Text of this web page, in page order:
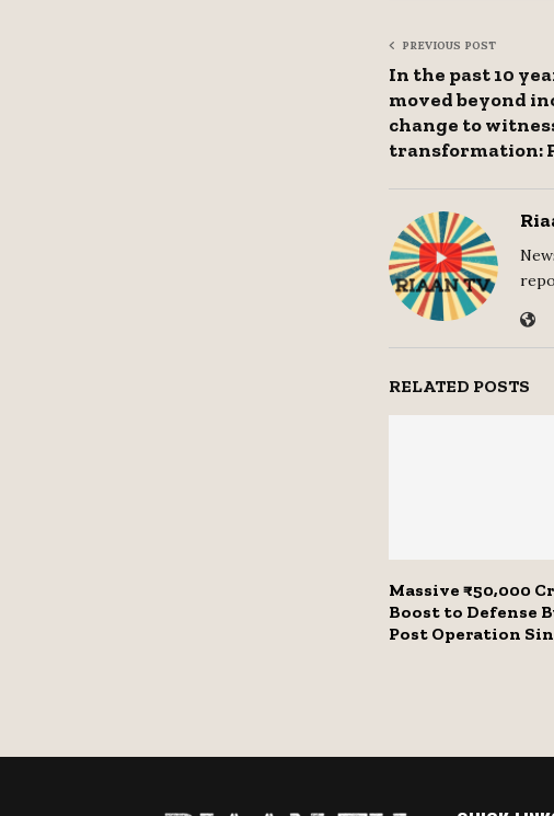
PREVIOUS POST
In the past 10
moved beyond
change to
transformation:
RELATED POSTS
Massive ₹50,000
Boost to Defense
Post Operation